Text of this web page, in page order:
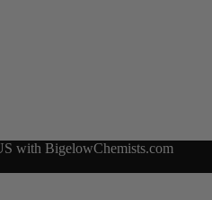
with BigelowChemists.com